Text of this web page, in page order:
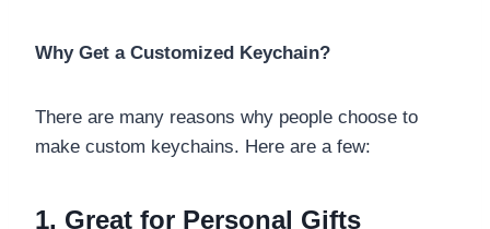
Why Get a Customized Keychain?
There are many reasons why people choose to
make custom keychains. Here are a few:
1. Great for Personal Gifts